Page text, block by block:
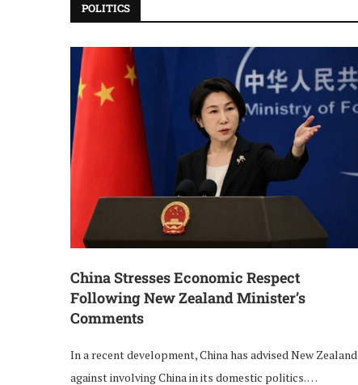
POLITICS
China Stresses Economic Respect
Following New Zealand Minister’s
Comments
In a recent development, China has advised New Zealand
against involving China in its domestic politics. …